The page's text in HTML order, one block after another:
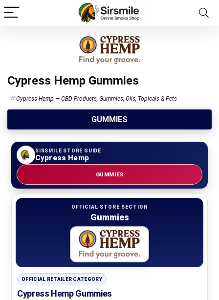
Cypress Hemp Gummies
Cypress Hemp — CBD Products, Gummies, Oils, Topicals & Pets
GUMMIES
SIRSMILE STORE GUIDE
Cypress Hemp
GUMMIES
OFFICIAL STORE SECTION
Gummies
OFFICIAL RETAILER CATEGORY
Cypress Hemp Gummies